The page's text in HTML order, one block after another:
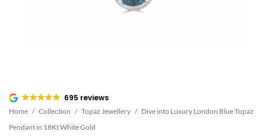
695 reviews
Home / Collection / Topaz Jewellery / Dive into Luxury London Blue Topaz
Pendant in 18Kt White Gold